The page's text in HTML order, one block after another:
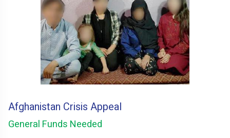
Afghanistan Crisis Appeal
General Funds Needed